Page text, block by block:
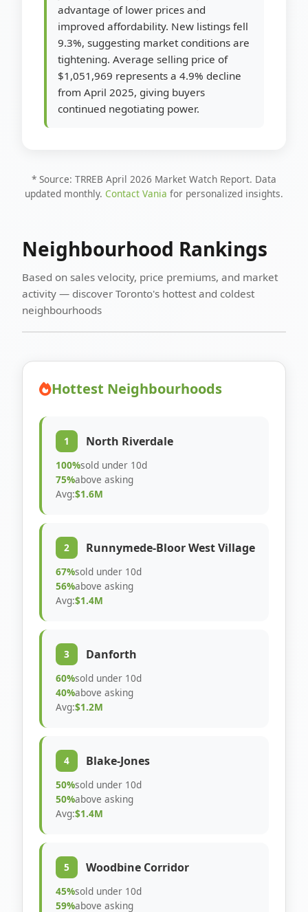
advantage of lower prices and
improved affordability. New listings fell
9.3%, suggesting market conditions are
tightening. Average selling price of
$1,051,969 represents a 4.9% decline
from April 2025, giving buyers
continued negotiating power.
* Source: TRREB April 2026 Market Watch Report. Data
updated monthly. Contact Vania for personalized insights.
Neighbourhood Rankings
Based on sales velocity, price premiums, and market
activity — discover Toronto's hottest and coldest
neighbourhoods
Hottest Neighbourhoods
1 North Riverdale
100%sold under 10d
75%above asking
Avg:$1.6M
2 Runnymede-Bloor West Village
67%sold under 10d
56%above asking
Avg:$1.4M
3 Danforth
60%sold under 10d
40%above asking
Avg:$1.2M
4 Blake-Jones
50%sold under 10d
50%above asking
Avg:$1.4M
5 Woodbine Corridor
45%sold under 10d
59%above asking